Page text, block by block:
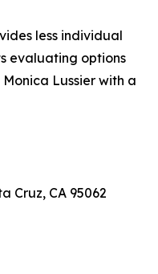
less individual
evaluating options
Lussier with a
Cruz, CA 95062